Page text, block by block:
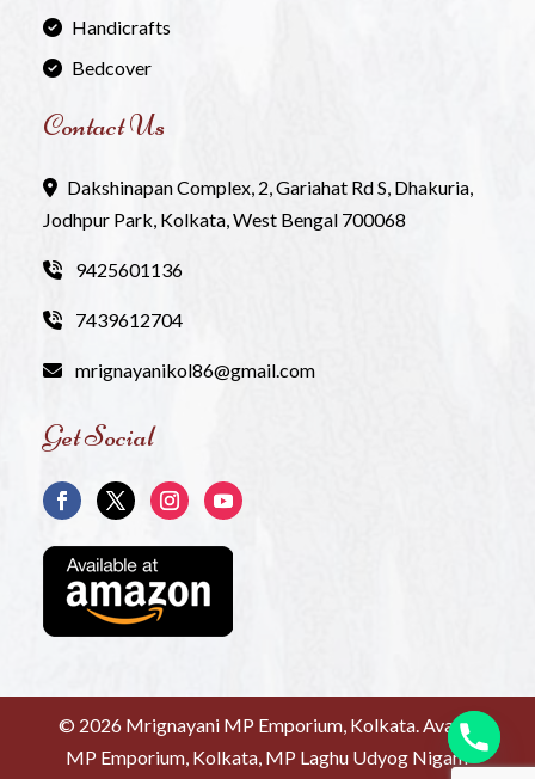
Handicrafts
Bedcover
Contact Us
Dakshinapan Complex, 2, Gariahat Rd S, Dhakuria,
Jodhpur Park, Kolkata, West Bengal 700068
9425601136
7439612704
mrignayanikol86@gmail.com
Get Social
© 2026 Mrignayani MP Emporium, Kolkata. Avanti
MP Emporium, Kolkata, MP Laghu Udyog Nigam